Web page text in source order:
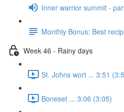
Inner warrior summit -
Monthly Bonus: Best
Week 46 - Rainy days
St. Johns wort ... 3:51
Boneset ... 3:06 (3:05)